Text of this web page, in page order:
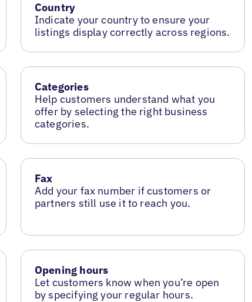
Country
Indicate your country to ensure your
listings display correctly across regions.
Categories
Help customers understand what you
offer by selecting the right business
categories.
Fax
Add your fax number if customers or
partners still use it to reach you.
Opening hours
Let customers know when you’re open
by specifying your regular hours.